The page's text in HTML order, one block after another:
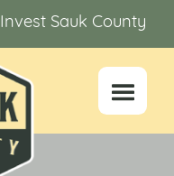
Invest Sauk County